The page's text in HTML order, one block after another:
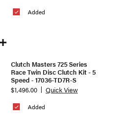
Added
Added
Clutch Masters 725 Series
Race Twin Disc Clutch Kit - 5
Speed - 17036-TD7R-S
$1,496.00
Quick View